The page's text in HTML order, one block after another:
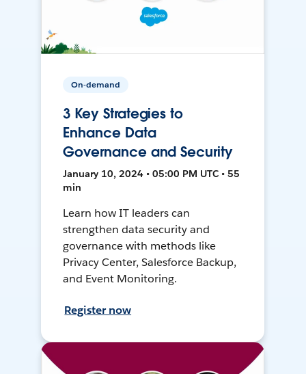
On-demand
3 Key Strategies to
Enhance Data
Governance and Security
January 10, 2024 • 05:00 PM UTC • 55
min
Learn how IT leaders can
strengthen data security and
governance with methods like
Privacy Center, Salesforce Backup,
and Event Monitoring.
Register now